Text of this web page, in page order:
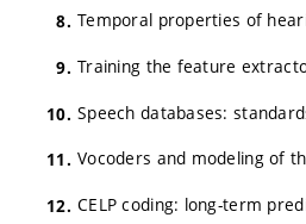
Temporal properties of
Training the feature
Speech databases:
Vocoders and modeling of
CELP coding: long-term